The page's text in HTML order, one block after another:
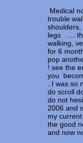
Medical
trouble
legs ....
walking,
for 6
pop
! see the
you
..I was
do scroll
do not
2006 and
my
the good
and now